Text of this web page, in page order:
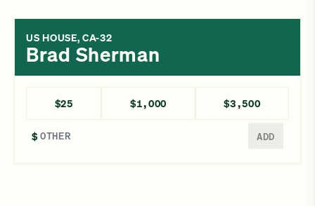
US HOUSE, CA-32
Brad Sherman
$25 $1,000 $3,500
$ ADD